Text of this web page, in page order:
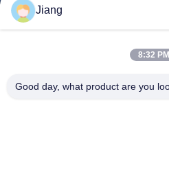
Products
Videos
About Us
Jiang
8:32 PM
Good day, what product are you